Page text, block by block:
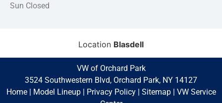
Sun Closed
Location Blasdell
VW of Orchard Park
3524 Southwestern Blvd, Orchard Park, NY 14127
Home| Model Lineup| Privacy Policy| Sitemap| VW Service